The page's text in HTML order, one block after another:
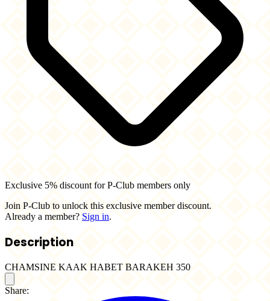
Exclusive 5% discount for P-Club members only
Join P-Club to unlock this exclusive member discount.
Already a member? Sign in.
Description
CHAMSINE KAAK HABET BARAKEH 350
Share: